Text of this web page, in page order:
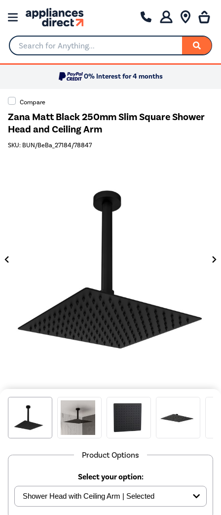
Search for Anything...
0% Interest for 4 months
Compare
Zana Matt Black 250mm Slim Square Shower
Head and Ceiling Arm
SKU: BUN/BeBa_27184/78847
Product Options
Select your option: